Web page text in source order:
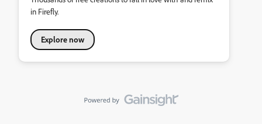
in Firefly.
Explore now